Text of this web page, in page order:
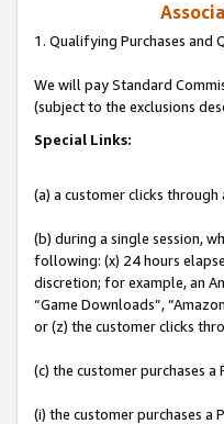
1. Qualifying Purchases and
We will pay Standard
(subject to the exclusions
Special Links:
(a) a customer clicks through
(b) during a single session,
following: (x) 24 hours
discretion; for example, an
“Game Downloads”,
or (z) the customer clicks
(c) the customer purchases
(i) the customer purchases